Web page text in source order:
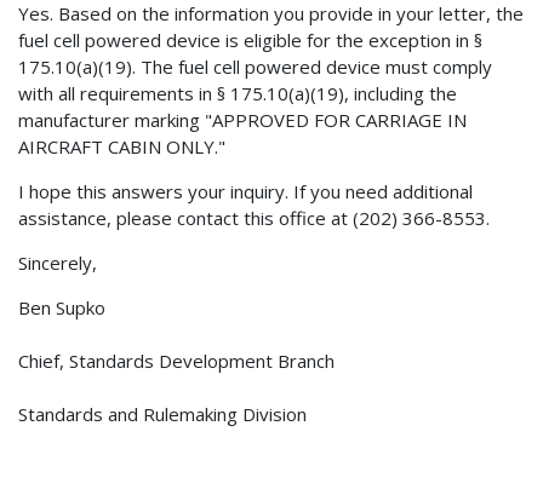
Yes. Based on the information you provide in your letter, the
fuel cell powered device is eligible for the exception in §
175.10(a)(19). The fuel cell powered device must comply
with all requirements in § 175.10(a)(19), including the
manufacturer marking "APPROVED FOR CARRIAGE IN
AIRCRAFT CABIN ONLY."
I hope this answers your inquiry. If you need additional
assistance, please contact this office at (202) 366-8553.
Sincerely,
Ben Supko
Chief, Standards Development Branch
Standards and Rulemaking Division